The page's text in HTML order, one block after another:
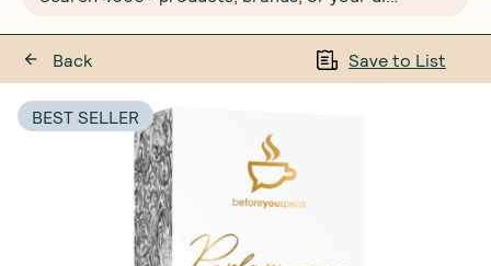
Back Save to List
BEST SELLER